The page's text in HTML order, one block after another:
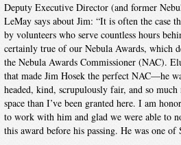
Deputy Executive Director (and former
LeMay says about Jim: “It is often the case
by volunteers who serve countless hours
certainly true of our Nebula Awards, which
the Nebula Awards Commissioner (NAC).
that made Jim Hosek the perfect NAC—he
headed, kind, scrupulously fair, and so
space than I’ve been granted here. I am
to work with him and glad we were able to
this award before his passing. He was one of